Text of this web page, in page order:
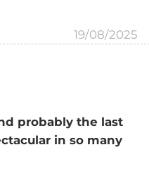
19/08/2025
probably the last
in so many